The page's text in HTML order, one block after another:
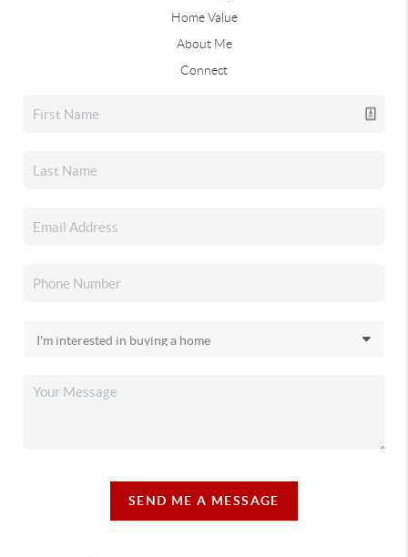
Home Value
About Me
Connect
SEND ME A MESSAGE